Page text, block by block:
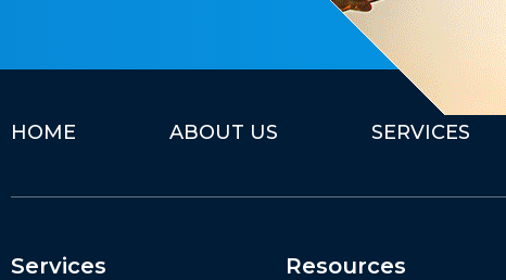
HOME ABOUT US SERVICES
Services Resources